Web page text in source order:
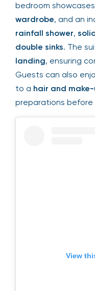
bedroom
wardrobe, and an
rainfall shower,
double sinks. The
landing, ensuring
Guests can also
to a hair and
preparations before
View